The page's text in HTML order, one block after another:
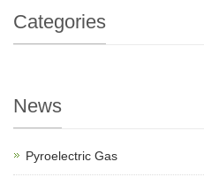
Categories
News
Pyroelectric Gas